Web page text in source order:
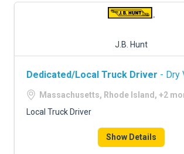
J.B. Hunt
Dedicated/Local Truck Driver - Dry
Massachusetts, Rhode Island, +2
Local Truck Driver
Show Details